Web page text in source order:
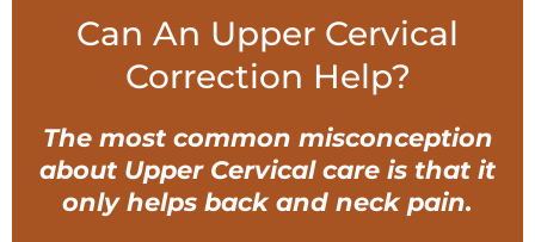
Can An Upper Cervical
Correction Help?
The most common misconception
about Upper Cervical care is that it
only helps back and neck pain.